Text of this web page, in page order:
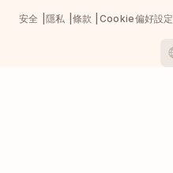
安全 隱私 條款 Cookie偏好設定